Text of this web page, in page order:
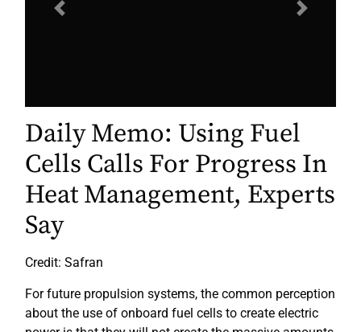
Daily Memo: Using Fuel
Cells Calls For Progress In
Heat Management, Experts
Say
Credit: Safran
For future propulsion systems, the common perception
about the use of onboard fuel cells to create electric
Previous Next